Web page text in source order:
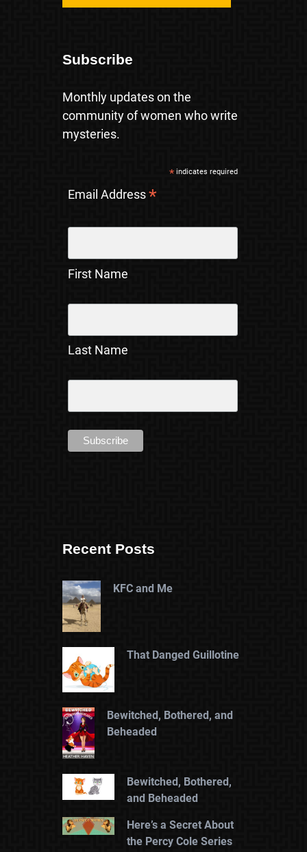
Subscribe
Monthly updates on the
community of women who write
mysteries.
*indicates required
Email Address*
First Name
Last Name
Recent Posts
KFC and Me
That Danged Guillotine
Bewitched, Bothered, and
Beheaded
Bewitched, Bothered,
and Beheaded
Here’s a Secret About
the Percy Cole Series